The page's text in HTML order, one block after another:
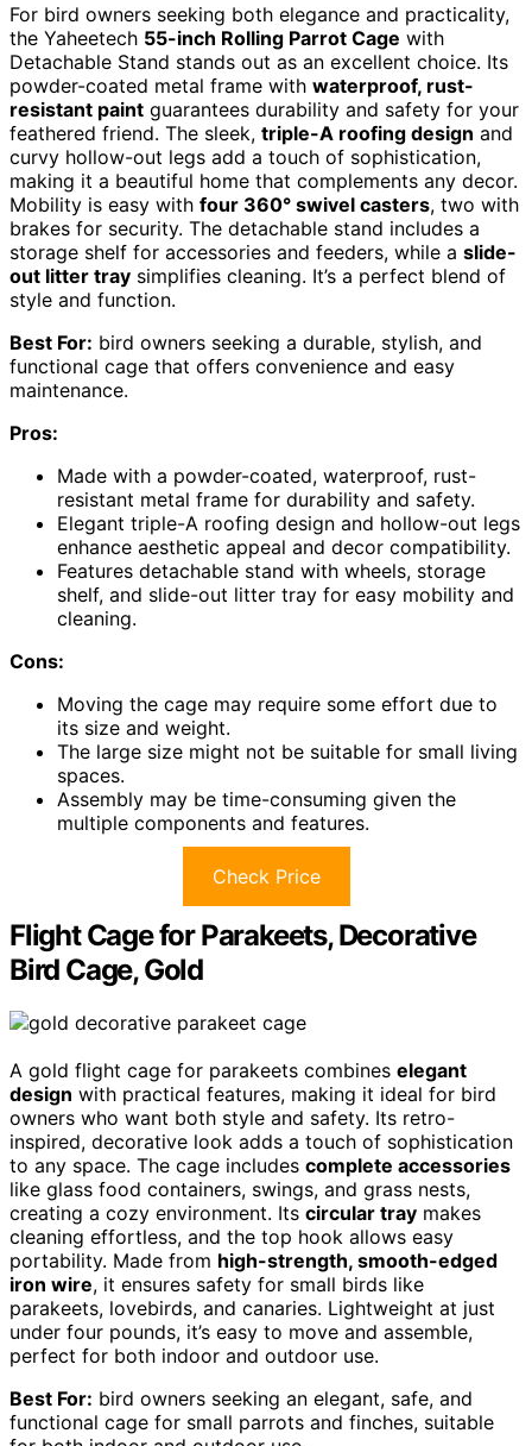
For bird owners seeking both elegance and practicality,
the Yaheetech 55-inch Rolling Parrot Cage with
Detachable Stand stands out as an excellent choice. Its
powder-coated metal frame with waterproof, rust-
resistant paint guarantees durability and safety for your
feathered friend. The sleek, triple-A roofing design and
curvy hollow-out legs add a touch of sophistication,
making it a beautiful home that complements any decor.
Mobility is easy with four 360° swivel casters, two with
brakes for security. The detachable stand includes a
storage shelf for accessories and feeders, while a slide-
out litter tray simplifies cleaning. It’s a perfect blend of
style and function.
Best For: bird owners seeking a durable, stylish, and
functional cage that offers convenience and easy
maintenance.
Pros:
Made with a powder-coated, waterproof, rust-
resistant metal frame for durability and safety.
Elegant triple-A roofing design and hollow-out legs
enhance aesthetic appeal and decor compatibility.
Features detachable stand with wheels, storage
shelf, and slide-out litter tray for easy mobility and
cleaning.
Cons:
Moving the cage may require some effort due to
its size and weight.
The large size might not be suitable for small living
spaces.
Assembly may be time-consuming given the
multiple components and features.
Check Price
Flight Cage for Parakeets, Decorative
Bird Cage, Gold
A gold flight cage for parakeets combines elegant
design with practical features, making it ideal for bird
owners who want both style and safety. Its retro-
inspired, decorative look adds a touch of sophistication
to any space. The cage includes complete accessories
like glass food containers, swings, and grass nests,
creating a cozy environment. Its circular tray makes
cleaning effortless, and the top hook allows easy
portability. Made from high-strength, smooth-edged
iron wire, it ensures safety for small birds like
parakeets, lovebirds, and canaries. Lightweight at just
under four pounds, it’s easy to move and assemble,
perfect for both indoor and outdoor use.
Best For: bird owners seeking an elegant, safe, and
functional cage for small parrots and finches, suitable